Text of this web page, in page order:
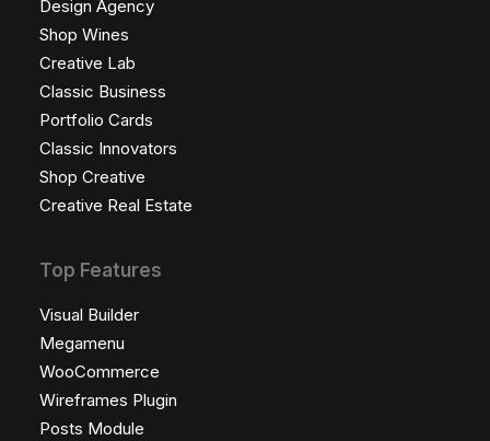
Design Agency
Shop Wines
Creative Lab
Classic Business
Portfolio Cards
Classic Innovators
Shop Creative
Creative Real Estate
Top Features
Visual Builder
Megamenu
WooCommerce
Wireframes Plugin
Posts Module